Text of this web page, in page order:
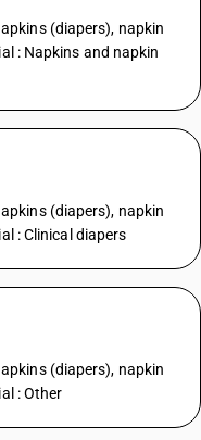
(diapers), napkin
: Napkins and napkin
(diapers), napkin
: Clinical diapers
(diapers), napkin
: Other